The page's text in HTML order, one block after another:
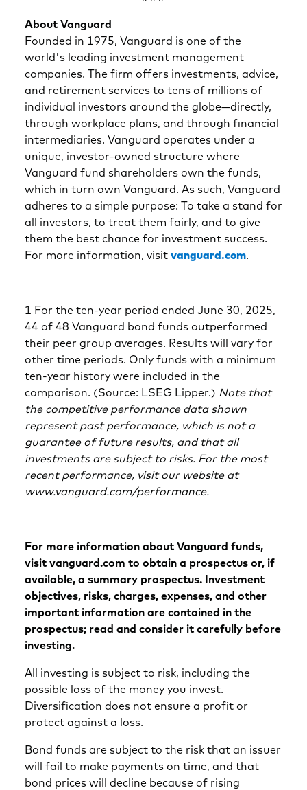
About Vanguard
Founded in 1975, Vanguard is one of the
world's leading investment management
companies. The firm offers investments, advice,
and retirement services to tens of millions of
individual investors around the globe—directly,
through workplace plans, and through financial
intermediaries. Vanguard operates under a
unique, investor-owned structure where
Vanguard fund shareholders own the funds,
which in turn own Vanguard. As such, Vanguard
adheres to a simple purpose: To take a stand for
all investors, to treat them fairly, and to give
them the best chance for investment success.
For more information, visit vanguard.com.
1 For the ten-year period ended June 30, 2025,
44 of 48 Vanguard bond funds outperformed
their peer group averages. Results will vary for
other time periods. Only funds with a minimum
ten-year history were included in the
comparison. (Source: LSEG Lipper.) Note that
the competitive performance data shown
represent past performance, which is not a
guarantee of future results, and that all
investments are subject to risks. For the most
recent performance, visit our website at
www.vanguard.com/performance.
For more information about Vanguard funds,
visit vanguard.com to obtain a prospectus or, if
available, a summary prospectus. Investment
objectives, risks, charges, expenses, and other
important information are contained in the
prospectus; read and consider it carefully before
investing.
All investing is subject to risk, including the
possible loss of the money you invest.
Diversification does not ensure a profit or
protect against a loss.
Bond funds are subject to the risk that an issuer
will fail to make payments on time, and that
bond prices will decline because of rising